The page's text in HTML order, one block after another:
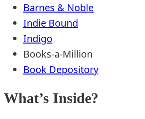
Barnes & Noble
Indie Bound
Indigo
Books-a-Million
Book Depository
What’s Inside?